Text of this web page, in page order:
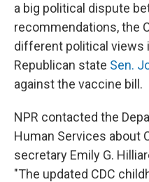
a big political dispute
recommendations, the
different political views
Republican state Sen.
against the vaccine bill.
NPR contacted the
Human Services about
secretary Emily G.
"The updated CDC